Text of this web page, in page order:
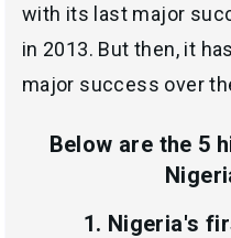
with its last major
in 2013. But then, it
major success over
Below are the 5
1. Nigeria's